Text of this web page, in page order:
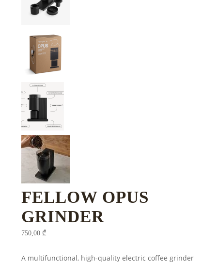
FELLOW OPUS
GRINDER
750,00 ₾
A multifunctional, high-quality electric coffee grinder